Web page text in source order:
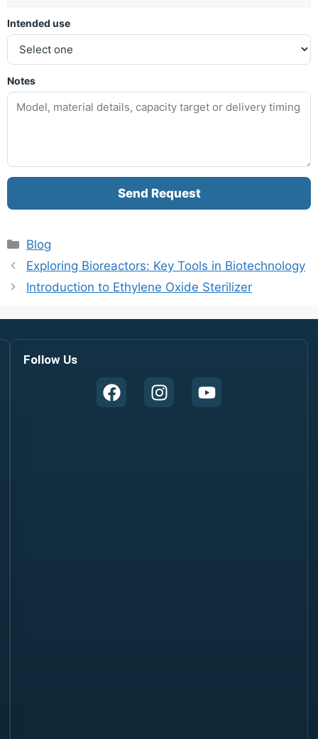
Intended use
Notes
Send Request
Blog
Exploring Bioreactors: Key Tools in Biotechnology
Introduction to Ethylene Oxide Sterilizer
Follow Us